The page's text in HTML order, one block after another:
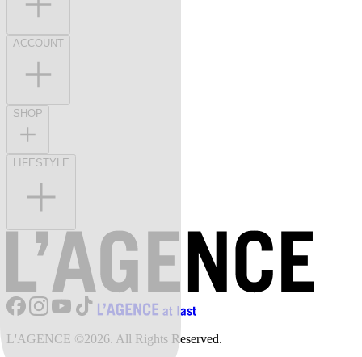
ACCOUNT
SHOP
LIFESTYLE
L'AGENCE ©2026. All Rights Reserved.